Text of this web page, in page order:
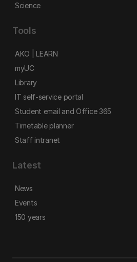
Science
Tools
AKO | LEARN
myUC
Library
IT self-service portal
Student email and Office 365
Timetable planner
Staff intranet
Latest
News
Events
150 years